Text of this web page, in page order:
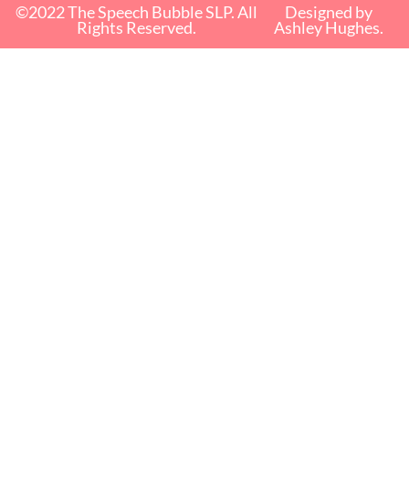
©2022 The Speech Bubble SLP. All
Rights Reserved.
Designed by
Ashley Hughes.